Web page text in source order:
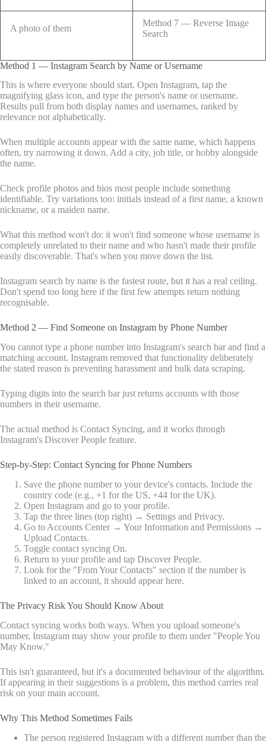
A photo of them
Method 7 — Reverse Image
Search
Method 1 — Instagram Search by Name or Username
This is where everyone should start. Open Instagram, tap the
magnifying glass icon, and type the person's name or username.
Results pull from both display names and usernames, ranked by
relevance not alphabetically.
When multiple accounts appear with the same name, which happens
often, try narrowing it down. Add a city, job title, or hobby alongside
the name.
Check profile photos and bios most people include something
identifiable. Try variations too: initials instead of a first name, a known
nickname, or a maiden name.
What this method won't do: it won't find someone whose username is
completely unrelated to their name and who hasn't made their profile
easily discoverable. That's when you move down the list.
Instagram search by name is the fastest route, but it has a real ceiling.
Don't spend too long here if the first few attempts return nothing
recognisable.
Method 2 — Find Someone on Instagram by Phone Number
You cannot type a phone number into Instagram's search bar and find a
matching account. Instagram removed that functionality deliberately
the stated reason is preventing harassment and bulk data scraping.
Typing digits into the search bar just returns accounts with those
numbers in their username.
The actual method is Contact Syncing, and it works through
Instagram's Discover People feature.
Step-by-Step: Contact Syncing for Phone Numbers
Save the phone number to your device's contacts. Include the
country code (e.g., +1 for the US, +44 for the UK).
Open Instagram and go to your profile.
Tap the three lines (top right) → Settings and Privacy.
Go to Accounts Center → Your Information and Permissions →
Upload Contacts.
Toggle contact syncing On.
Return to your profile and tap Discover People.
Look for the "From Your Contacts" section if the number is
linked to an account, it should appear here.
The Privacy Risk You Should Know About
Contact syncing works both ways. When you upload someone's
number, Instagram may show your profile to them under "People You
May Know."
This isn't guaranteed, but it's a documented behaviour of the algorithm.
If appearing in their suggestions is a problem, this method carries real
risk on your main account.
Why This Method Sometimes Fails
The person registered Instagram with a different number than the